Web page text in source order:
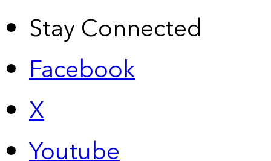
Stay Connected
Facebook
X
Youtube